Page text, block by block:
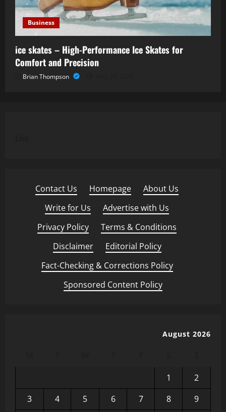
Business
ice skates – High-Performance Ice Skates for
Comfort and Precision
Brian Thompson
Contact Us Homepage About Us
Write for Us
Advertise with Us
Privacy Policy
Terms & Conditions
Disclaimer
Editorial Policy
Fact-Checking & Corrections Policy
Sponsored Content Policy
August 2026
1
2
3
4 5 6 7 8
9